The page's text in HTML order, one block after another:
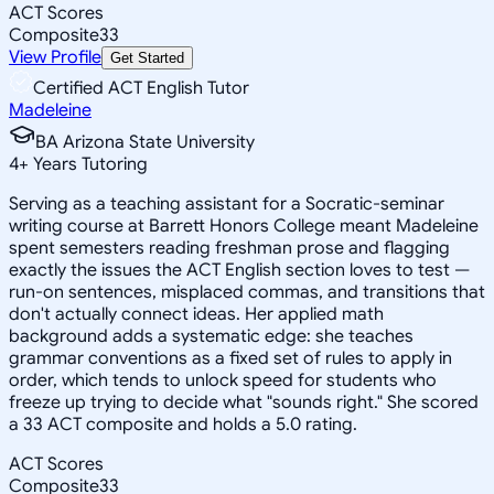
ACT Scores
Composite33
View Profile Get Started
Certified ACT English Tutor
Madeleine
BA Arizona State University
4+ Years Tutoring
Serving as a teaching assistant for a Socratic-seminar
writing course at Barrett Honors College meant Madeleine
spent semesters reading freshman prose and flagging
exactly the issues the ACT English section loves to test —
run-on sentences, misplaced commas, and transitions that
don't actually connect ideas. Her applied math
background adds a systematic edge: she teaches
grammar conventions as a fixed set of rules to apply in
order, which tends to unlock speed for students who
freeze up trying to decide what "sounds right." She scored
a 33 ACT composite and holds a 5.0 rating.
ACT Scores
Composite33